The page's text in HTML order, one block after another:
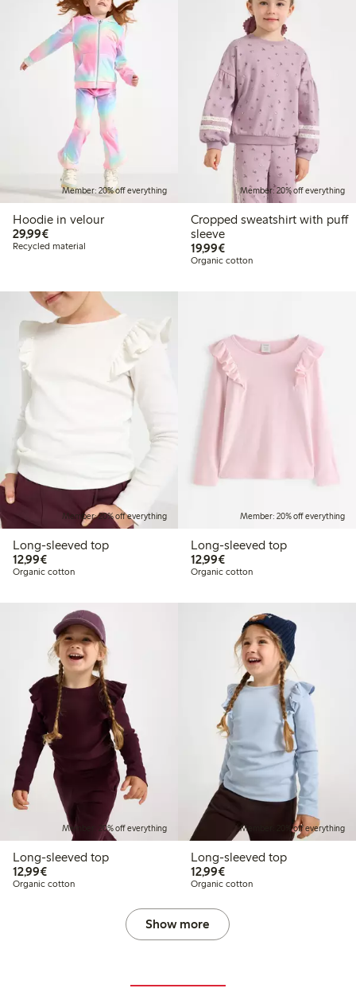
Member: 20% off everything
Hoodie in velour
29,99€€29.99
Recycled material
Member: 20% off everything
Cropped sweatshirt with puff
sleeve
19,99€€19.99
Organic cotton
Member: 20% off everything
Long-sleeved top
12,99€€12.99
Organic cotton
Member: 20% off everything
Long-sleeved top
12,99€€12.99
Organic cotton
Member: 20% off everything
Long-sleeved top
12,99€€12.99
Organic cotton
Member: 20% off everything
Long-sleeved top
12,99€€12.99
Organic cotton
Show more